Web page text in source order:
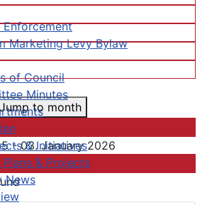
Enforcement
Marketing Levy Bylaw
of Council
Minutes
& Initiatives
& Projects
News
Jump to month
- 03. January 2026